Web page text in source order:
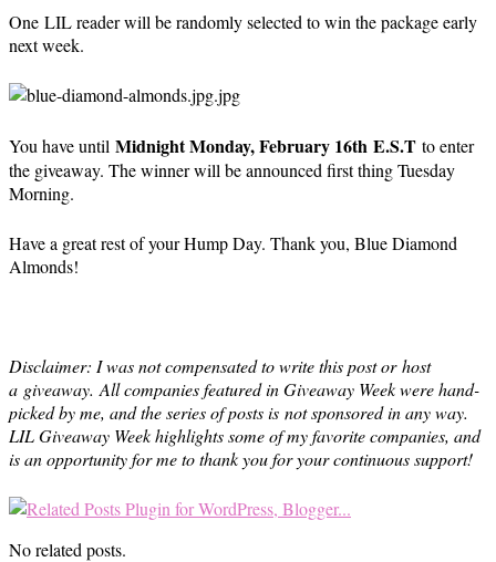
One LIL reader will be randomly selected to win the package early
next week.
You have until Midnight Monday, February 16th E.S.T to enter
the giveaway. The winner will be announced first thing Tuesday
Morning.
Have a great rest of your Hump Day. Thank you, Blue Diamond
Almonds!
Disclaimer: I was not compensated to write this post or host
a giveaway. All companies featured in Giveaway Week were hand-
picked by me, and the series of posts is not sponsored in any way.
LIL Giveaway Week highlights some of my favorite companies, and
is an opportunity for me to thank you for your continuous support!
No related posts.